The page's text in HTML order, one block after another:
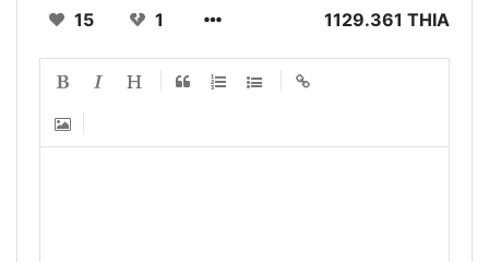
15 1 1129.361 THIA